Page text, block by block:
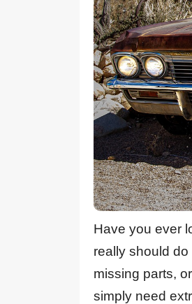
Have you ever
really should
missing parts,
simply need